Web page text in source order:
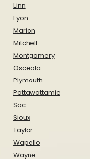
Linn
Lyon
Marion
Mitchell
Montgomery
Osceola
Plymouth
Pottawattamie
Sac
Sioux
Taylor
Wapello
Wayne